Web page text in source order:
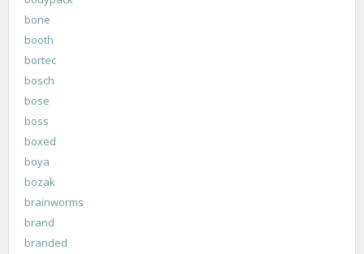
bone
booth
bortec
bosch
bose
boss
boxed
boya
bozak
brainworms
brand
branded